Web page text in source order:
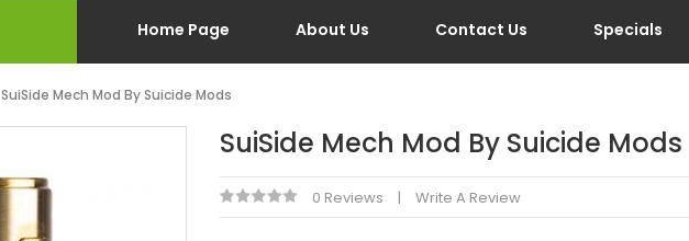
Home Page About Us Contact Us Specials
SuiSide Mech Mod By Suicide Mods
SuiSide Mech Mod By Suicide Mods
0 Reviews Write A Review